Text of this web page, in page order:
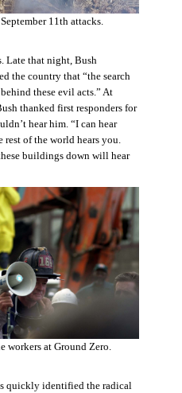
11th attacks.
Late that night, Bush
the country that “the search
these evil acts.” At
thanked first responders for
hear him. “I can hear
rest of the world hears you.
buildings down will hear
workers at Ground Zero.
quickly identified the radical